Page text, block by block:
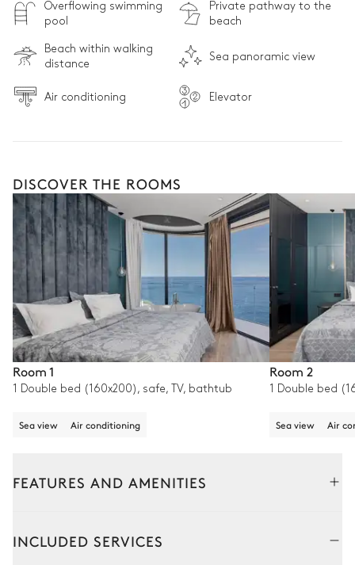
Overflowing swimming
pool
Private pathway to the
beach
Beach within walking
distance
Sea panoramic view
Air conditioning Elevator
DISCOVER THE ROOMS
Room 1
1 Double bed (160x200), safe, TV, bathtub
Sea view Air conditioning
Room 2
1 Double bed
Sea view Air
FEATURES AND AMENITIES
INCLUDED SERVICES